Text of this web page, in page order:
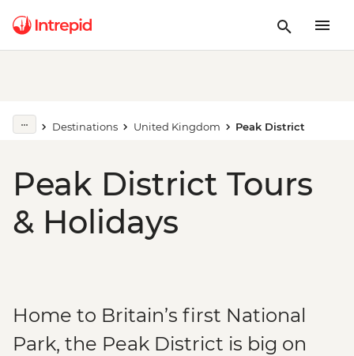
Destinations United Kingdom Peak District
Peak District Tours
& Holidays
Home to Britain’s first National
Park, the Peak District is big on